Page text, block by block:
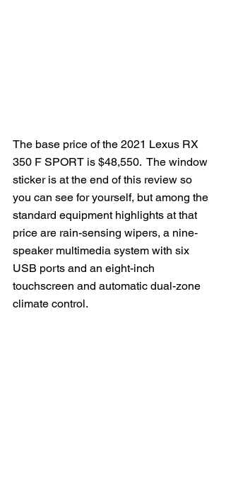
The base price of the 2021 Lexus RX
350 F SPORT is $48,550.  The window
sticker is at the end of this review so
you can see for yourself, but among the
standard equipment highlights at that
price are rain-sensing wipers, a nine-
speaker multimedia system with six
USB ports and an eight-inch
touchscreen and automatic dual-zone
climate control.